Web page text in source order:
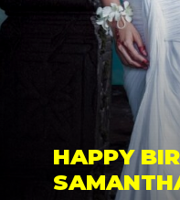
HAPPY